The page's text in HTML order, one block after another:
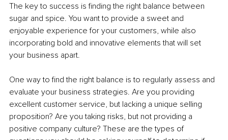
The key to success is finding the right balance between
sugar and spice. You want to provide a sweet and
enjoyable experience for your customers, while also
incorporating bold and innovative elements that will set
your business apart.
One way to find the right balance is to regularly assess and
evaluate your business strategies. Are you providing
excellent customer service, but lacking a unique selling
proposition? Are you taking risks, but not providing a
positive company culture? These are the types of